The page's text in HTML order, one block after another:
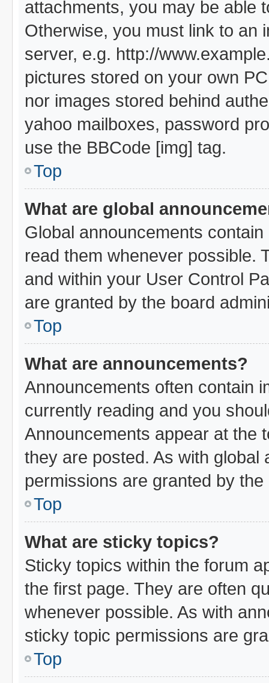
attachments, you may be able
Otherwise, you must link to an
server, e.g. http://
pictures stored on your own
nor images stored behind
yahoo mailboxes, password
use the BBCode [img] tag.
Top
What are global
Global announcements
read them whenever possible.
and within your User Control
are granted by the board
Top
What are announcements?
Announcements often contain
currently reading and you
Announcements appear at the
they are posted. As with
permissions are granted by
Top
What are sticky topics?
Sticky topics within the forum
the first page. They are often
whenever possible. As with
sticky topic permissions are
Top